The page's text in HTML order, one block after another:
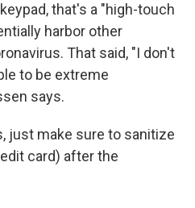
that's a "high-touch
harbor other
That said, "I don't
to be extreme
says.
just make sure to sanitize
card) after the